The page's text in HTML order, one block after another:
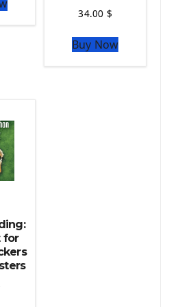
module
Library
Learn Library
34.00 $
Buy Now
for